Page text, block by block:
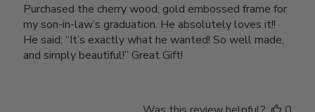
Purchased the cherry wood, gold embossed frame for
my son-in-law’s graduation. He absolutely loves it!!
He said; “It’s exactly what he wanted! So well made,
and simply beautiful!” Great Gift!